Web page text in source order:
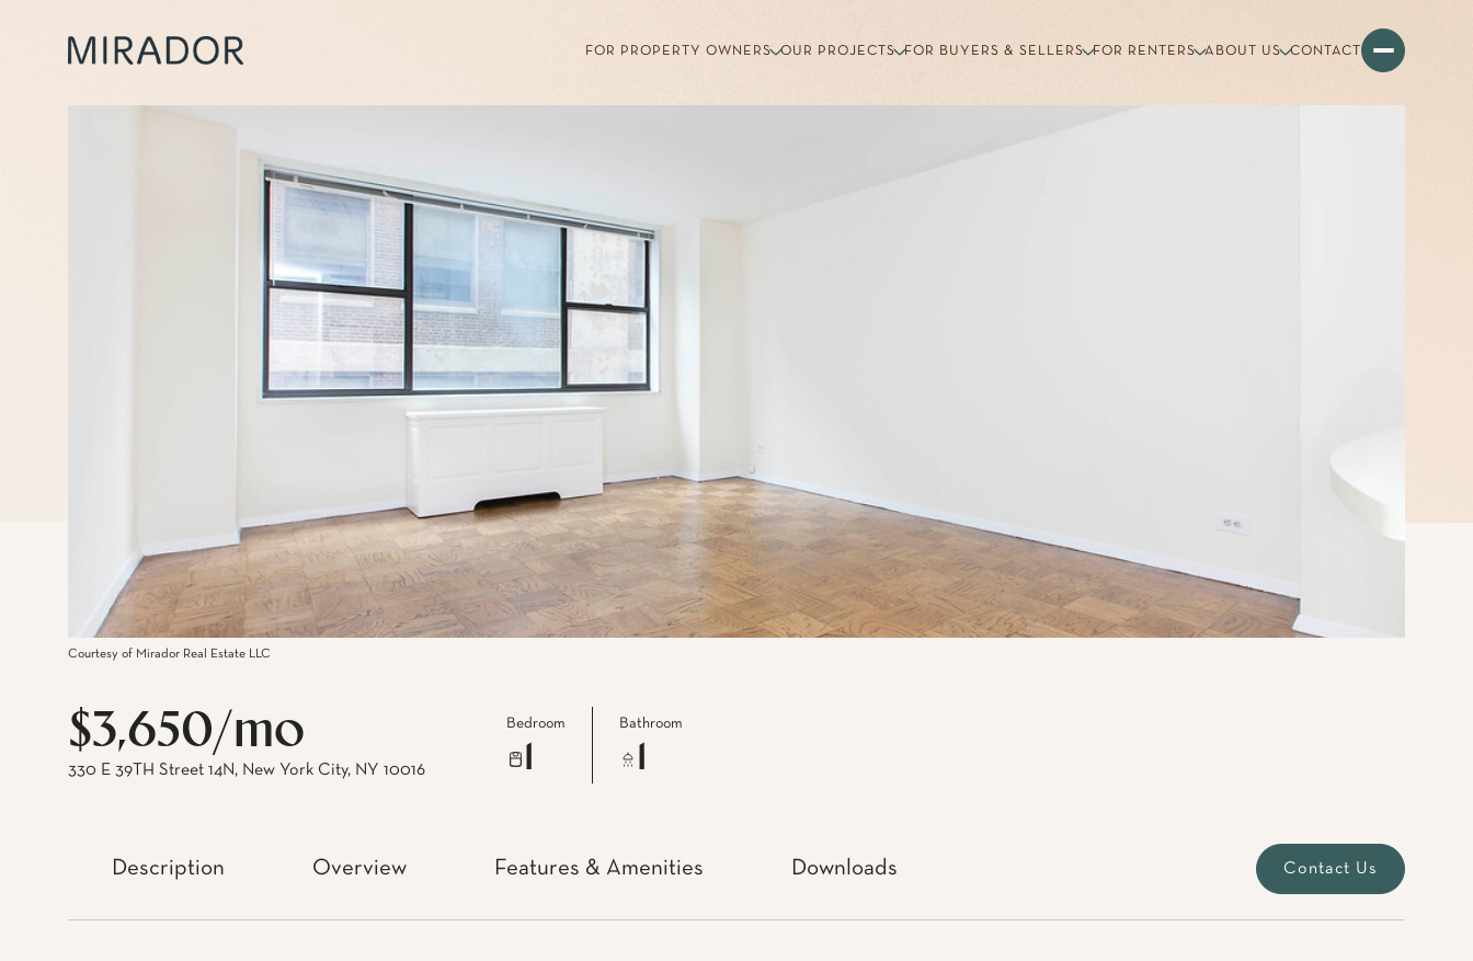
FOR PROPERTY OWNERS OUR PROJECTS FOR BUYERS & SELLERS FOR RENTERS ABOUT US CONTACT
Courtesy of Mirador Real Estate LLC
$3,650/mo
330 E 39TH Street 14N, New York City, NY 10016
Bedroom Bathroom
Description Overview Features & Amenities Downloads Contact Us